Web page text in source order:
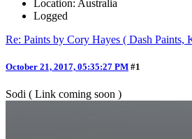
Location: Australia
Logged
Re: Paints by Cory Hayes ( Dash Paints,
October 21, 2017, 05:35:27 PM #1
Sodi ( Link coming soon )